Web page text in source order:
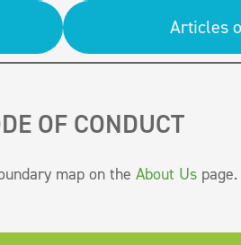
Articles
OF CONDUCT
map on the About Us